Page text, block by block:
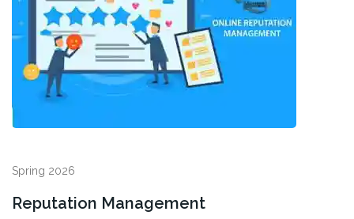
Spring 2026
Reputation Management